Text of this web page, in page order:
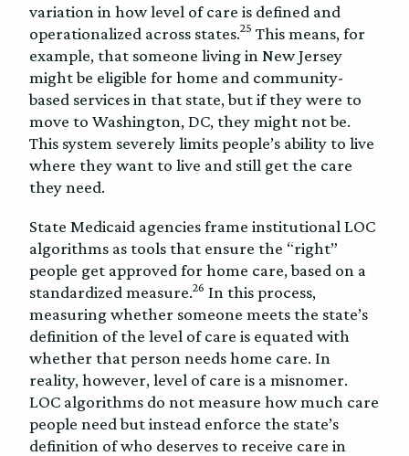
variation in how level of care is defined and
operationalized across states.25 This means, for
example, that someone living in New Jersey
might be eligible for home and community-
based services in that state, but if they were to
move to Washington, DC, they might not be.
This system severely limits people’s ability to live
where they want to live and still get the care
they need.
State Medicaid agencies frame institutional LOC
algorithms as tools that ensure the “right”
people get approved for home care, based on a
standardized measure.26 In this process,
measuring whether someone meets the state’s
definition of the level of care is equated with
whether that person needs home care. In
reality, however, level of care is a misnomer.
LOC algorithms do not measure how much care
people need but instead enforce the state’s
definition of who deserves to receive care in